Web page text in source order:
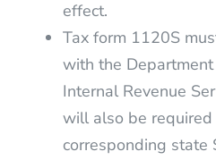
effect.
Tax form 1120S
with the
Internal Revenue
will also be
corresponding state